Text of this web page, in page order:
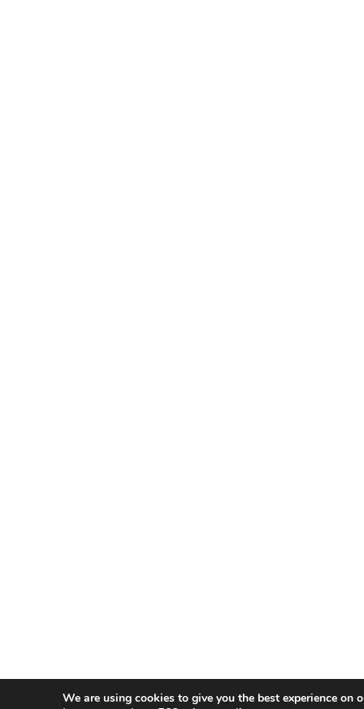
We are using cookies to give you the best experience on